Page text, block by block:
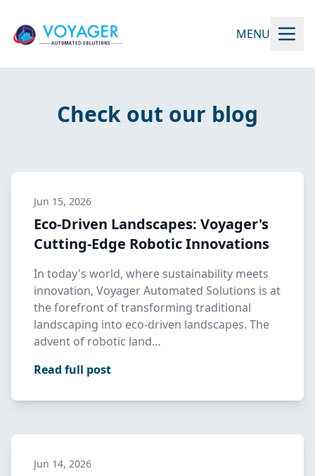
MENU
Check out our blog
Jun 15, 2026
Eco-Driven Landscapes: Voyager's
Cutting-Edge Robotic Innovations
In today's world, where sustainability meets
innovation, Voyager Automated Solutions is at
the forefront of transforming traditional
landscaping into eco-driven landscapes. The
advent of robotic land…
Read full post
Jun 14, 2026